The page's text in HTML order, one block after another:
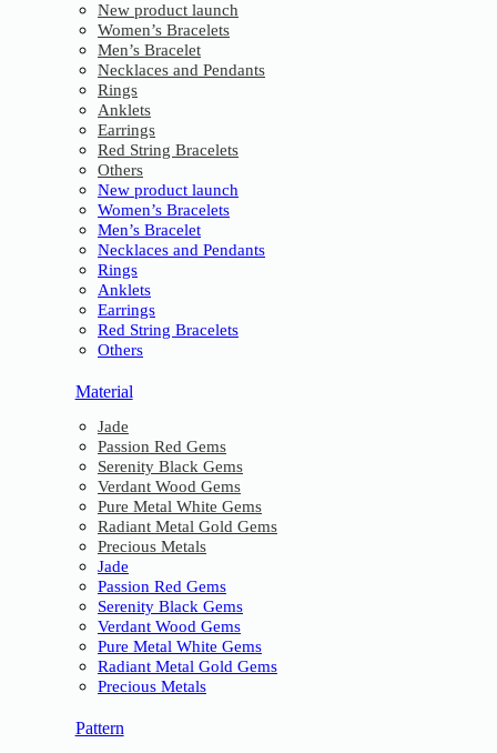
New product launch
Women’s Bracelets
Men’s Bracelet
Necklaces and Pendants
Rings
Anklets
Earrings
Red String Bracelets
Others
New product launch
Women’s Bracelets
Men’s Bracelet
Necklaces and Pendants
Rings
Anklets
Earrings
Red String Bracelets
Others
Material
Jade
Passion Red Gems
Serenity Black Gems
Verdant Wood Gems
Pure Metal White Gems
Radiant Metal Gold Gems
Precious Metals
Jade
Passion Red Gems
Serenity Black Gems
Verdant Wood Gems
Pure Metal White Gems
Radiant Metal Gold Gems
Precious Metals
Pattern